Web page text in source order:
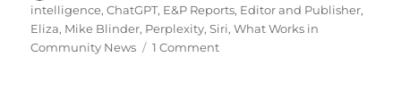
on
intelligence,ChatGPT, E&P Reports, Editor and Publisher,
Eliza, Mike Blinder, Perplexity,Siri,What Works in
Community News
1 Commenton